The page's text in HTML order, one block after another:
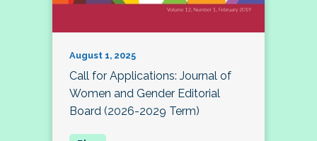
August 1, 2025
Call for Applications: Journal of
Women and Gender Editorial
Board (2026-2029 Term)